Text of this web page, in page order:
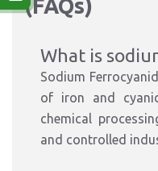
(FAQs)
What is
Sodium
of iron and
chemical
and controlled